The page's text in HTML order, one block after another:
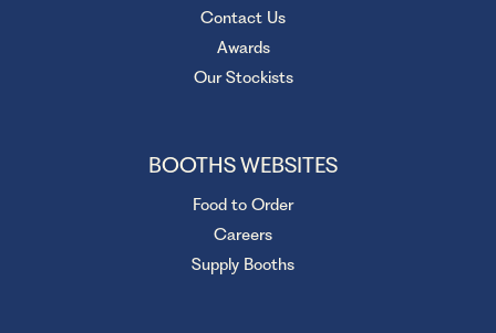
Contact Us
Awards
Our Stockists
BOOTHS WEBSITES
Food to Order
Careers
Supply Booths